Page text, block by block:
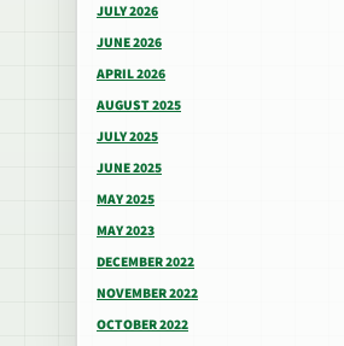
JULY 2026
JUNE 2026
APRIL 2026
AUGUST 2025
JULY 2025
JUNE 2025
MAY 2025
MAY 2023
DECEMBER 2022
NOVEMBER 2022
OCTOBER 2022